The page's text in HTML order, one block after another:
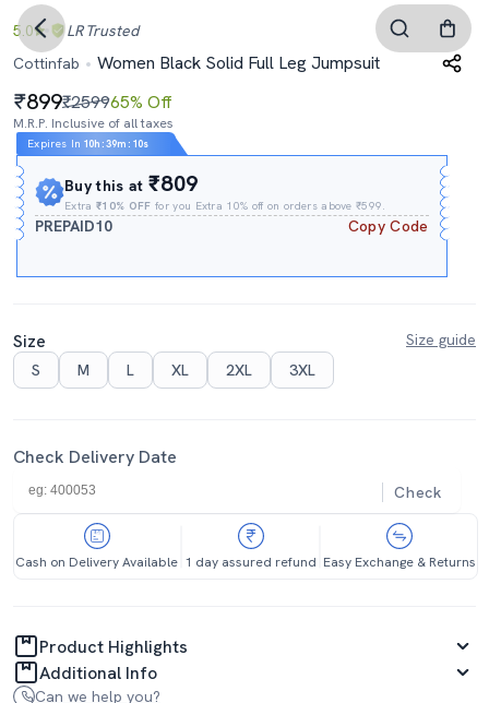
5.0 LR Trusted
Cottinfab
Women Black Solid Full Leg Jumpsuit
899₹259965% Off
M.R.P. Inclusive of all taxes
Expires In 10h :39m : 09s
Buy this at₹809
Extra₹10% OFF for you Extra 10% off on orders above ₹599.
PREPAID10 Copy Code
Size
Size guide
S
M L XL 2XL 3XL
Check Delivery Date
Check
Cash on Delivery Available 1 day assured refund Easy Exchange & Returns
Product Highlights
Additional Info
Can we help you?